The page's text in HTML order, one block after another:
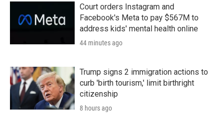
Court orders Instagram and
Facebook's Meta to pay $567M to
address kids' mental health online
44 minutes ago
Trump signs 2 immigration actions to
curb 'birth tourism,' limit birthright
citizenship
8 hours ago